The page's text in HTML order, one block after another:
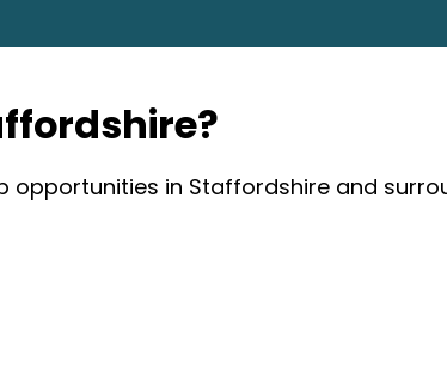
opportunities in Staffordshire and